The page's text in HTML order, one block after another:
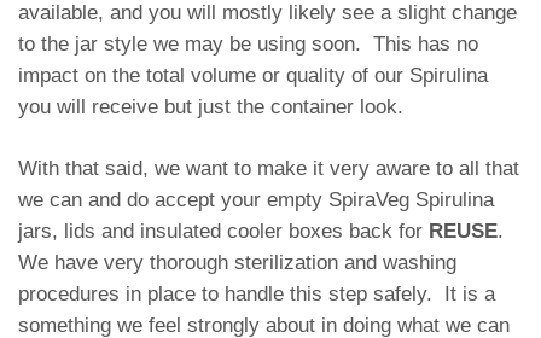
available, and you will mostly likely see a slight change
to the jar style we may be using soon. This has no
impact on the total volume or quality of our Spirulina
you will receive but just the container look.
With that said, we want to make it very aware to all that
we can and do accept your empty SpiraVeg Spirulina
jars, lids and insulated cooler boxes back for REUSE.
We have very thorough sterilization and washing
procedures in place to handle this step safely. It is a
something we feel strongly about in doing what we can